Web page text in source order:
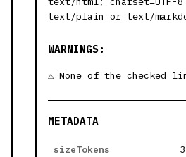
text/plain or text/
WARNINGS:
None of the checked
METADATA
sizeTokens